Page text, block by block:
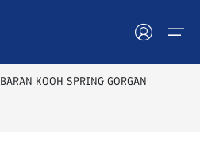
BARAN KOOH SPRING GORGAN